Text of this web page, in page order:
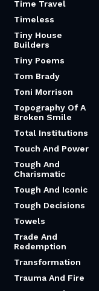
Time Travel
Timeless
Tiny House
Builders
Tiny Poems
Tom Brady
Toni Morrison
Topography Of A
Broken Smile
Total Institutions
Touch And Power
Tough And
Charismatic
Tough And Iconic
Tough Decisions
Towels
Trade And
Redemption
Transformation
Trauma And Fire